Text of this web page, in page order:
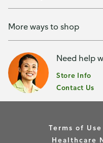
More ways to shop
Need help
Store Info
Contact Us
Terms of
Healthcare